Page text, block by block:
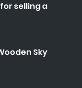
selling a
Sky